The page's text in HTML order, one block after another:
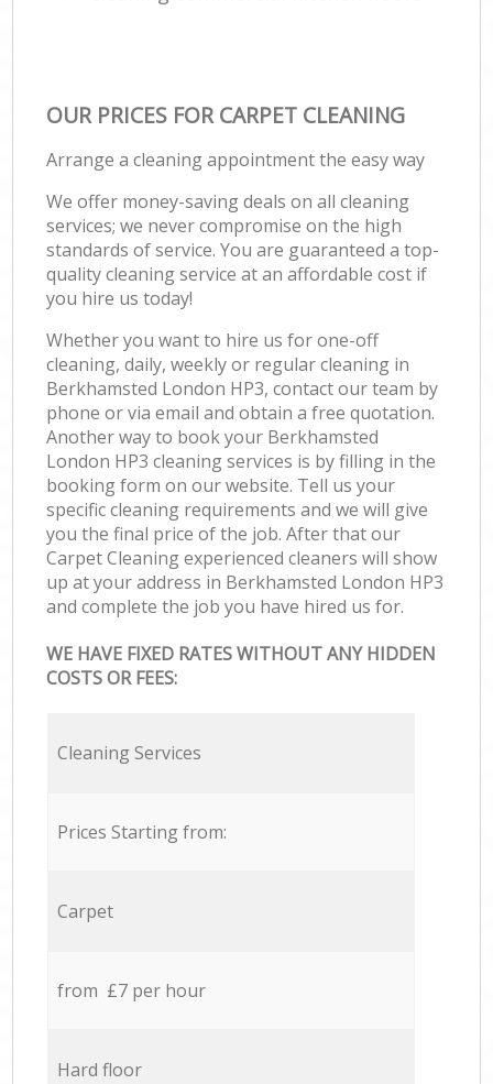
OUR PRICES FOR CARPET CLEANING
Arrange a cleaning appointment the easy way
We offer money-saving deals on all cleaning
services; we never compromise on the high
standards of service. You are guaranteed a top-
quality cleaning service at an affordable cost if
you hire us today!
Whether you want to hire us for one-off
cleaning, daily, weekly or regular cleaning in
Berkhamsted London HP3, contact our team by
phone or via email and obtain a free quotation.
Another way to book your Berkhamsted
London HP3 cleaning services is by filling in the
booking form on our website. Tell us your
specific cleaning requirements and we will give
you the final price of the job. After that our
Carpet Cleaning experienced cleaners will show
up at your address in Berkhamsted London HP3
and complete the job you have hired us for.
WE HAVE FIXED RATES WITHOUT ANY HIDDEN
COSTS OR FEES:
Cleaning Services
Prices Starting from:
Carpet
from £7 per hour
Hard floor